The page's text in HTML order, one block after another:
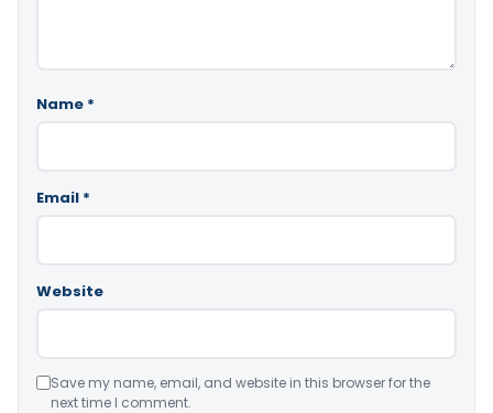
Name *
Email *
Website
Save my name, email, and website in this browser for the
next time I comment.